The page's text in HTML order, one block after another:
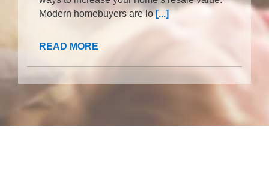
Modern homebuyers are lo[...]
READ MORE